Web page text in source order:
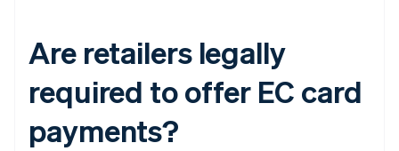
Are retailers legally
required to offer EC card
payments?